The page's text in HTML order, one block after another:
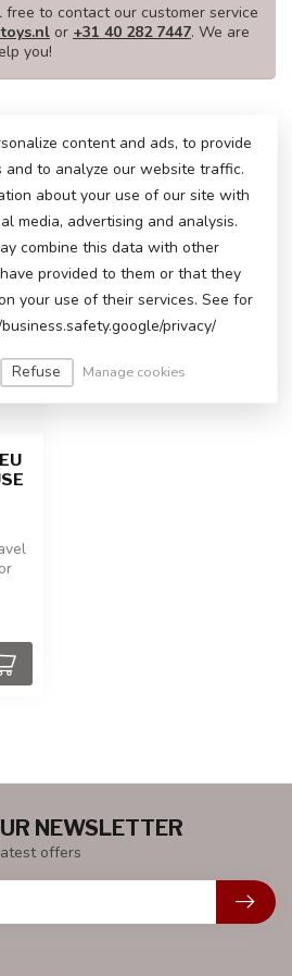
free to contact our customer service
or +31 40 282 7447. We are
you!
NEWSLETTER
offers
content and ads, to provide
and to analyze our website traffic.
about your use of our site with
media, advertising and analysis.
combine this data with other
provided to them or that they
your use of their services. See for
privacy/
Refuse Manage cookies